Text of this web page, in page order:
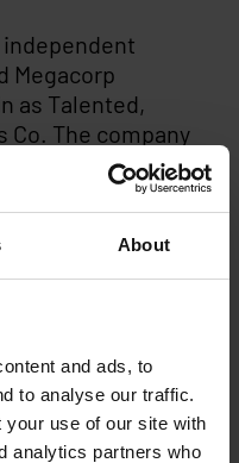
About
and ads, to
to analyse our traffic.
your use of our site with
analytics partners who
independent
Megacorp
as Talented,
Co. The company
in Espoo. All
contracts
without any
up the stellar
expansion, we’ve
work life and